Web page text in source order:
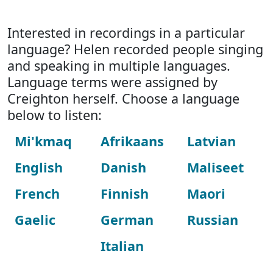
Interested in recordings in a particular
language? Helen recorded people singing
and speaking in multiple languages.
Language terms were assigned by
Creighton herself. Choose a language
below to listen:
Mi'kmaq
English
French
Gaelic
Afrikaans
Danish
Finnish
German
Italian
Latvian
Maliseet
Maori
Russian